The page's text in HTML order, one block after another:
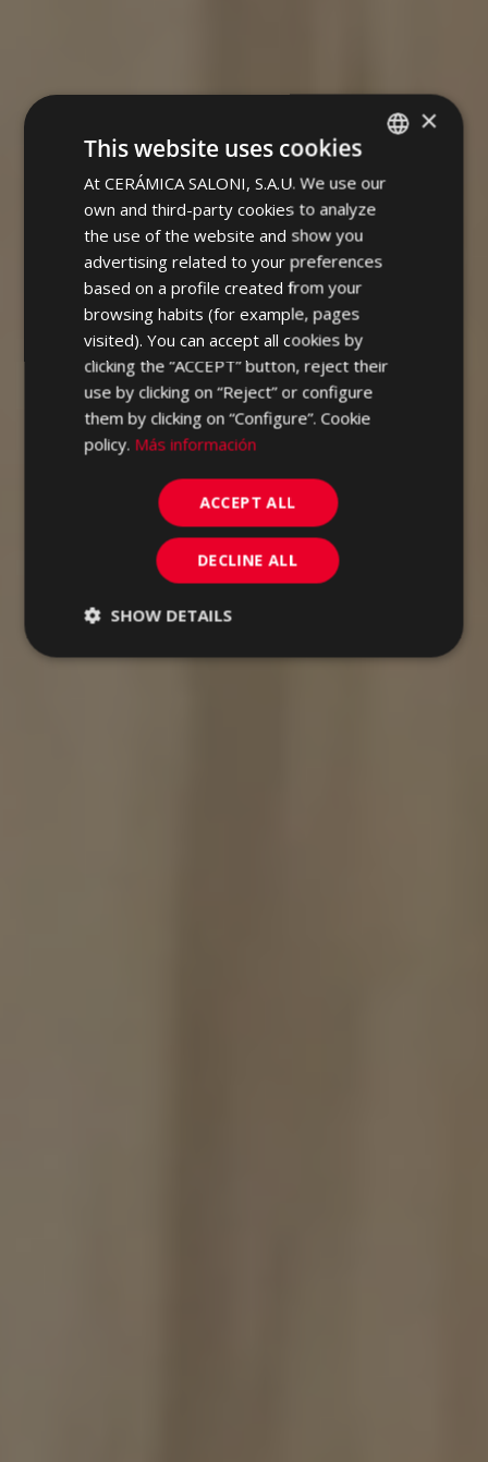
SPANISH
ENGLISH
GERMAN
PORTUGUESE
×
This website uses cookies
At CERÁMICA SALONI, S.A.U. We use our
own and third-party cookies to analyze
the use of the website and show you
advertising related to your preferences
based on a profile created from your
browsing habits (for example, pages
visited). You can accept all cookies by
clicking the “ACCEPT” button, reject their
use by clicking on “Reject” or configure
them by clicking on “Configure”. Cookie
policy. Más información
ACCEPT ALL
DECLINE ALL
SHOW DETAILS